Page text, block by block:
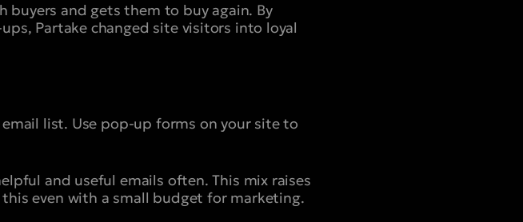
buyers and gets them to buy again. By
Partake changed site visitors into loyal
list. Use pop-up forms on your site to
and useful emails often. This mix raises
even with a small budget for marketing.